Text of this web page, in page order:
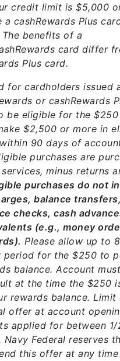
credit limit is $5,000
a cashRewards Plus
benefits of a
card differ
Plus card.
for cardholders issued
or cashRewards
be eligible for the $250
$2,500 or more in
90 days of
purchases are
minus returns
purchases do not
balance
checks, cash
(e.g., money
Please allow up to
period for the $250 to
balance. Account
at the time the $250
rewards balance. Limit
offer at account
applied for between
Federal reserves
this offer at any